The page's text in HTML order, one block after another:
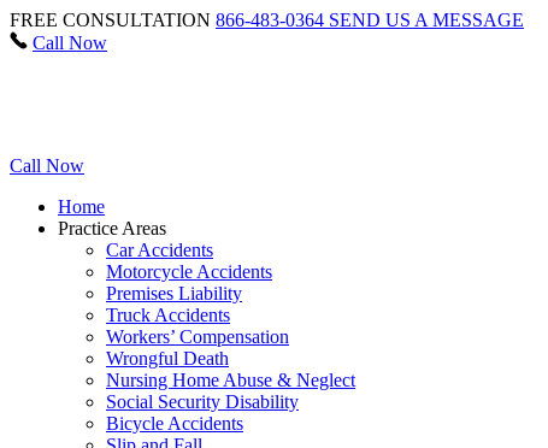
FREE CONSULTATION 866-483-0364 SEND US A MESSAGE
Call Now
Call Now
Home
Practice Areas
Car Accidents
Motorcycle Accidents
Premises Liability
Truck Accidents
Workers’ Compensation
Wrongful Death
Nursing Home Abuse & Neglect
Social Security Disability
Bicycle Accidents